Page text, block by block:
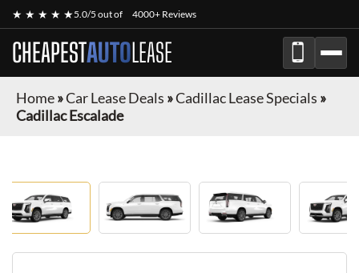
★ ★ ★ ★ ★5.0/5 out of 4000+ Reviews
CHEAPESTAUTOLEASE
Home»Car Lease Deals »Cadillac Lease Specials »
Cadillac Escalade